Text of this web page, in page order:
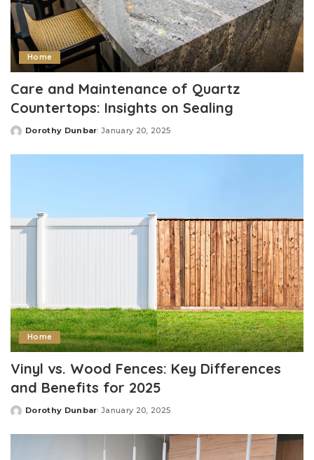
Home
Care and Maintenance of Quartz
Countertops: Insights on Sealing
Posted
Dorothy Dunbar January 20, 2025
Home
Vinyl vs. Wood Fences: Key Differences
and Benefits for 2025
Posted
Dorothy Dunbar January 20, 2025